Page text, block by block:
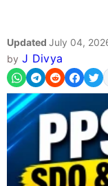
Updated July 04,
by J Divya